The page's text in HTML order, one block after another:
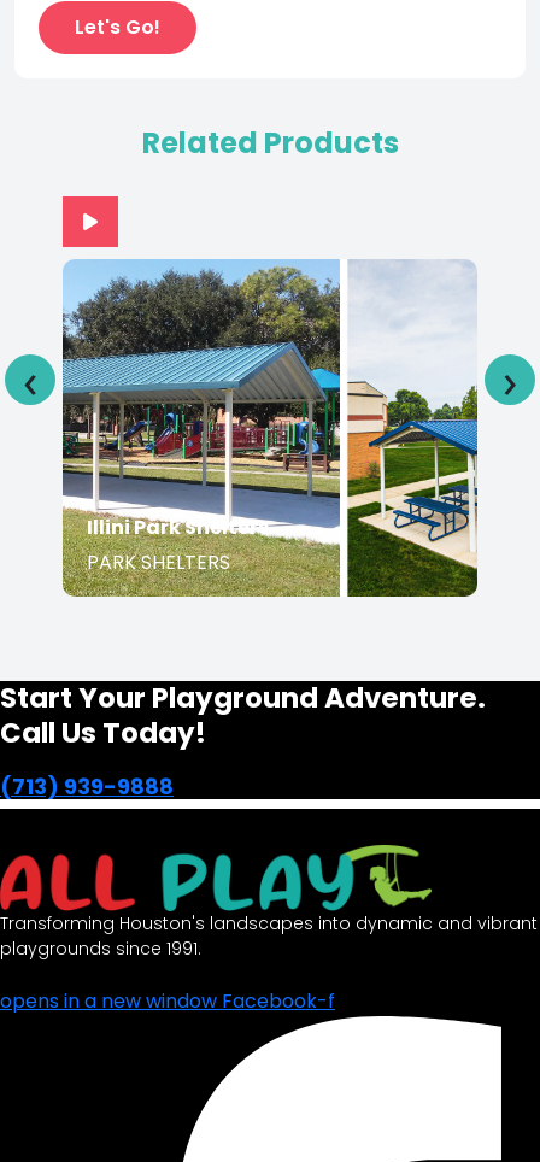
Related Products
‹ ›
Illini Park Shelters
PARK SHELTERS
Start Your Playground Adventure.
Call Us Today!
(713) 939-9888
Transforming Houston's landscapes into dynamic and vibrant
playgrounds since 1991.
opens in a new window Facebook-f